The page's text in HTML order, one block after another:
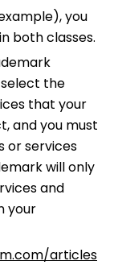
you
both classes.
the
that your
and you must
or services
will only
and
your
articles